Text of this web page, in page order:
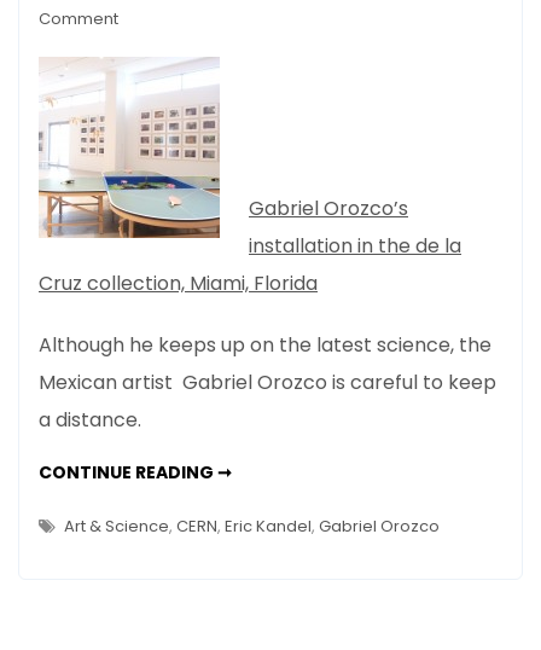
Commenton
Much
Science
For
Art?
Orozco
So
Gabriel Orozco’s
installation in the de la
Cruz collection, Miami, Florida
Although he keeps up on the latest science, the
Mexican artist Gabriel Orozco is careful to keep
a distance.
CONTINUE READING ➞TOO
IS
BAD
Art & Science, CERN, Eric Kandel, Gabriel Orozco